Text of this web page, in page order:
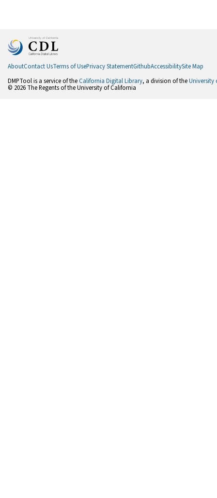
AboutContact UsTerms of UsePrivacy StatementGithubAccessibilitySite Map
DMPTool is a service of theCalifornia Digital Library, a division of theUniversity
© 2026 The Regents of the University of California